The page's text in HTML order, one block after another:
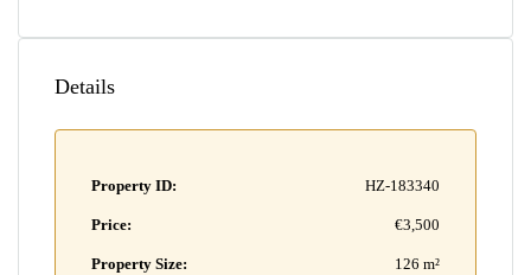
Details
Property ID: HZ-183340
Price: €3,500
Property Size: 126 m²